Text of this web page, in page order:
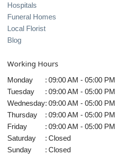
Hospitals
Funeral Homes
Local Florist
Blog
Working Hours
Monday : 09:00 AM - 05:00 PM
Tuesday
: 09:00 AM - 05:00 PM
Wednesday: 09:00 AM - 05:00 PM
Thursday
: 09:00 AM - 05:00 PM
Friday
: 09:00 AM - 05:00 PM
Saturday
: Closed
Sunday
: Closed